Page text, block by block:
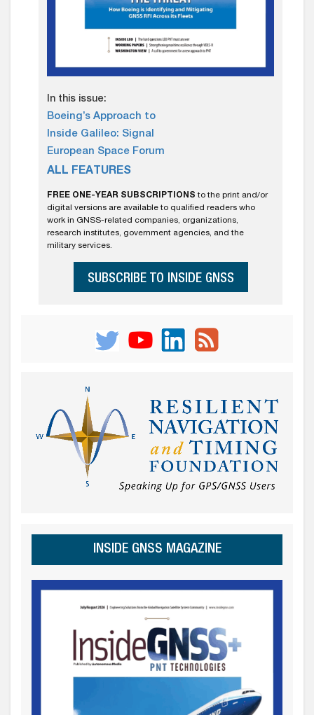
In this issue:
Boeing’s Approach to
Inside Galileo: Signal
European Space Forum
ALL FEATURES
FREE ONE-YEAR SUBSCRIPTIONS to the print and/or
digital versions are available to qualified readers who
work in GNSS-related companies, organizations,
research institutes, government agencies, and the
military services.
SUBSCRIBE TO INSIDE GNSS
INSIDE GNSS MAGAZINE